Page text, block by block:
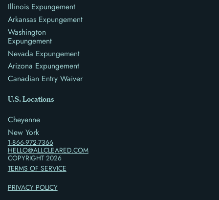
1-866-972-7366
HELLO@ALLCLEARED.COM
COPYRIGHT2026
TERMS OF SERVICE
PRIVACY POLICY
Illinois Expungement
Arkansas Expungement
Washington
Expungement
Nevada Expungement
Arizona Expungement
Canadian Entry Waiver
U.S. Locations
Cheyenne
New York